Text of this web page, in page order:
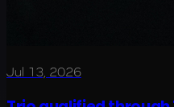
Jul 13, 2026